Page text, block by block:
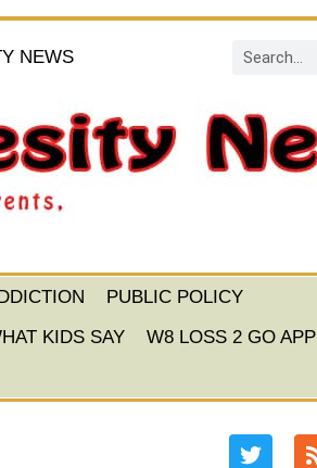
NEWS
PUBLIC POLICY
KIDS SAY W8 LOSS 2 GO APP